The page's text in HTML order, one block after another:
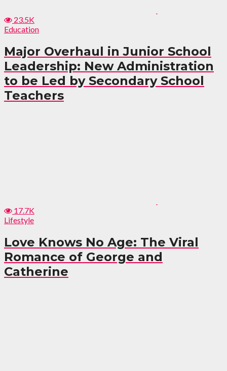
23.5K
Education
Major Overhaul in Junior School
Leadership: New Administration
to be Led by Secondary School
Teachers
17.7K
Lifestyle
Love Knows No Age: The Viral
Romance of George and
Catherine